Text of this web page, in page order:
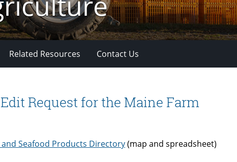
Related Resources Contact Us
Request for the Maine Farm
and Seafood Products Directory(map and spreadsheet)